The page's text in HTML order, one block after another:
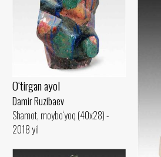
O‘tirgan ayol
Damir Ruzibaev
Shamot, moybo‘yoq (40x28) -
2018 yil